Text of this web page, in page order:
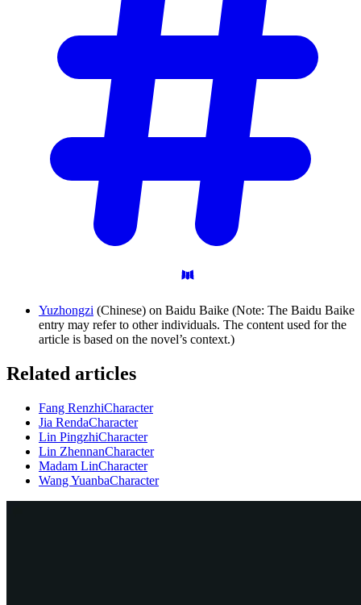
Yuzhongzi (Chinese) on Baidu Baike (Note: The Baidu Baike
entry may refer to other individuals. The content used for the
article is based on the novel’s context.)
Related articles
Fang RenzhiCharacter
Jia RendaCharacter
Lin PingzhiCharacter
Lin ZhennanCharacter
Madam LinCharacter
Wang YuanbaCharacter